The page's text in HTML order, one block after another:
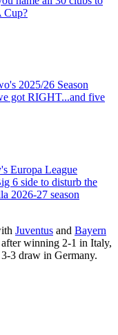
Cup?
2025/26 Season
got RIGHT...and five
Europa League
6 side to disturb the
2026-27 season
Juventus and Bayern
winning 2-1 in Italy,
3 draw in Germany.